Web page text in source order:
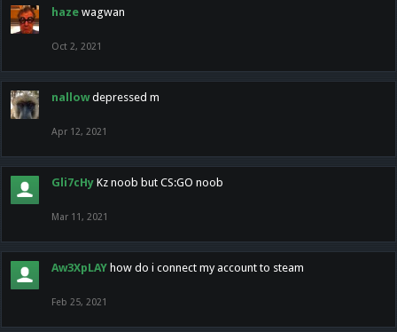
haze wagwan
Oct 2, 2021
nallow depressed m
Apr 12, 2021
Gli7cHy Kz noob but CS:GO noob
Mar 11, 2021
Aw3XpLAY how do i connect my account to steam
Feb 25, 2021